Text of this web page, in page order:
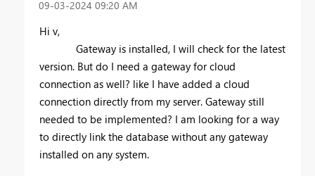
‎09-03-2024 09:20 AM
Hi v,
Gateway is installed, I will check for the latest
version. But do I need a gateway for cloud
connection as well? like I have added a cloud
connection directly from my server. Gateway still
needed to be implemented? I am looking for a way
to directly link the database without any gateway
installed on any system.